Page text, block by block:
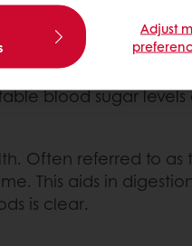
Soluble
blood sugar
Often referred to
This aids in
is clear.
Adjust